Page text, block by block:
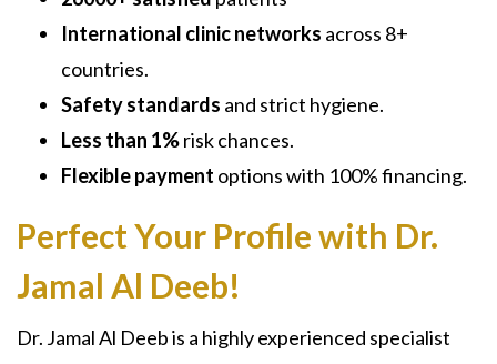
International clinic networks across 8+
countries.
Safety standards and strict hygiene.
Less than 1%risk chances.
Flexible payment options with 100% financing.
Perfect Your Profile with Dr.
Jamal Al Deeb!
Dr. Jamal Al Deeb is a highly experienced specialist